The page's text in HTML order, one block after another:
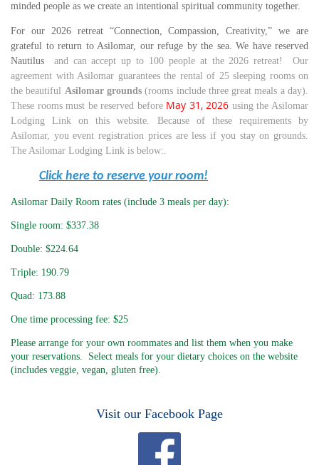
minded people as we create an intentional spiritual community together.
For our 2026 retreat “Connection, Compassion, Creativity,” we are
grateful to return to Asilomar, our refuge by the sea. We have reserved
Nautilus
and can accept up to 100 people at the 2026 retreat! Our
agreement with Asilomar guarantees the rental of 25 sleeping rooms on
the beautiful Asilomar grounds (rooms include three great meals a day).
These rooms must be reserved before May 31, 2026 using the Asilomar
Lodging Link on this website. Because of these requirements by
Asilomar, you event registration prices are less if you stay on grounds.
The Asilomar Lodging Link is below:.
Click here to reserve your room!
Asilomar Daily Room rates (include 3 meals per day):
Single room: $337.38
Double: $224.64
Triple: 190.79
Quad: 173.88
One time processing fee: $25
Please arrange for your own roommates and list them when you make
your reservations. Select meals for your dietary choices on the website
(includes veggie, vegan, gluten free).
Visit our Facebook Page